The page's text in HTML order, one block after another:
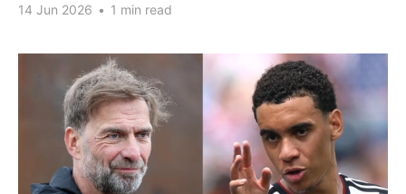
14 Jun 2026 • 1 min read